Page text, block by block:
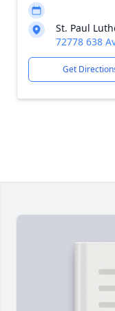
St. Paul
72778 638
Get